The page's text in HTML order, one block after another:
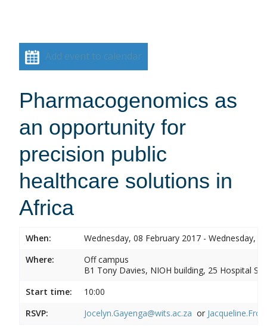
Add event to calendar
Pharmacogenomics as
an opportunity for
precision public
healthcare solutions in
Africa
When:
Wednesday, 08 February 2017 - Wednesday,
Where:
Off campus
B1 Tony Davies, NIOH building, 25 Hospital
Start time:
10:00
RSVP:
Jocelyn.Gayenga@wits.ac.za or